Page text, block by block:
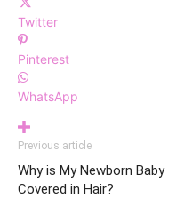
Twitter
Pinterest
WhatsApp
Previous article
Why is My Newborn Baby
Covered in Hair?